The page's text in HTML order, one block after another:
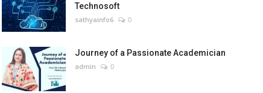
Technosoft
sathyainfo6 0
Journey of a Passionate Academician
admin 0